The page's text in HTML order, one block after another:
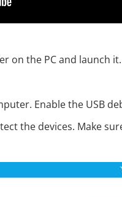
on the PC and launch it.
Enable the USB
the devices. Make